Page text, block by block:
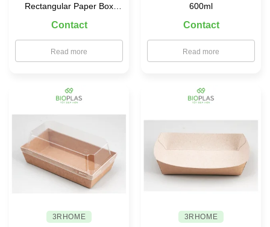
Rectangular Paper Box
Contact
Read more
600ml
Contact
Read more
3RHOME 3RHOME